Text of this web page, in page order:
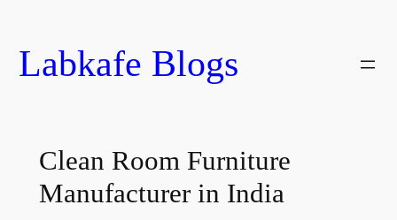
content
Labkafe Blogs
Clean Room Furniture
Manufacturer in India